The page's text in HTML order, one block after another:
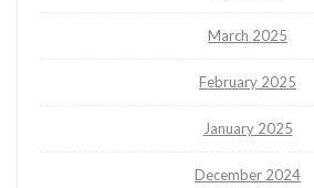
March 2025
February 2025
January 2025
December 2024